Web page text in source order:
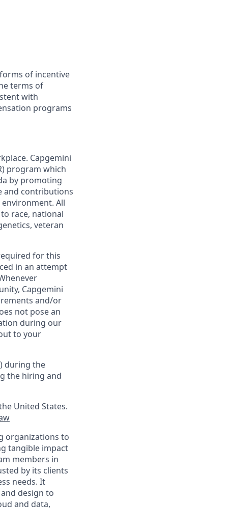
of incentive
terms of
with
programs
Capgemini
program which
by promoting
and contributions
All
race, national
veteran
for this
in an attempt
Capgemini
and/or
not pose an
during our
to your
during the
the hiring and
United States.
organizations to
tangible impact
members in
by its clients
needs. It
design to
and data,